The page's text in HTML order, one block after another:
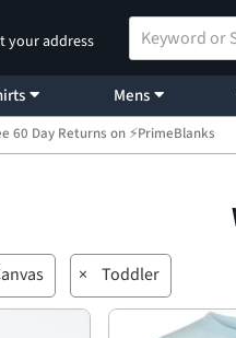
your address
Mens
60 Day Returns on ⚡PrimeBlanks
× Toddler